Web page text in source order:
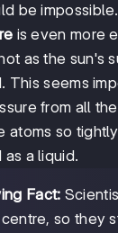
be impossible.
is even more
as the sun's
This seems
from all
atoms so
a liquid.
Fact:
so they